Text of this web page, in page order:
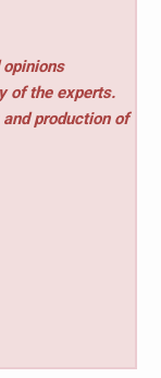
of the experts.
production of